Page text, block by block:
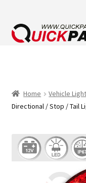
TRANSFER PUMPS
HORNS
Home Vehicle
Directional / Stop / Tail